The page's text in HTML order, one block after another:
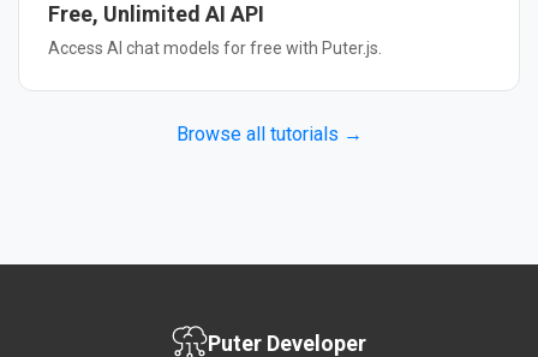
Free, Unlimited AI API
Access AI chat models for free with Puter.js.
Browse all tutorials →
Puter Developer